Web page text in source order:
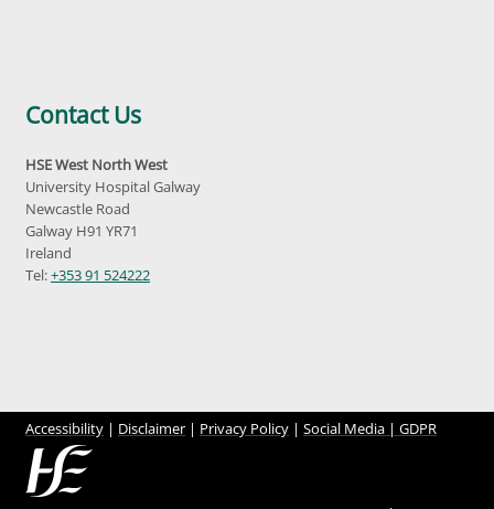
Contact Us
HSE West North West
University Hospital Galway
Newcastle Road
Galway H91 YR71
Ireland
Tel:+353 91 524222
Accessibility | Disclaimer | Privacy Policy | Social Media | GDPR